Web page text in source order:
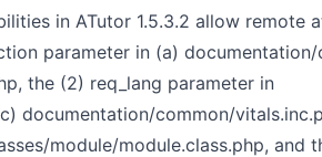
in ATutor 1.5.3.2 allow remote
parameter in (a)
the (2) req_lang parameter in
documentation/common/
module/module.class.php, and